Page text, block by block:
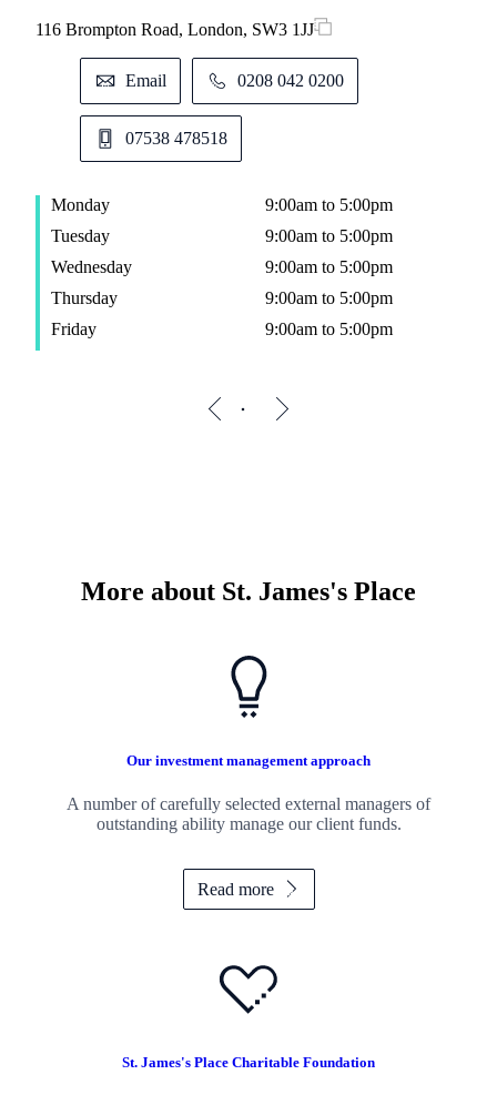
116 Brompton Road, London, SW3 1JJ
Email 0208 042 0200
07538 478518
Monday
9:00am to 5:00pm
Tuesday
9:00am to 5:00pm
Wednesday
9:00am to 5:00pm
Thursday
9:00am to 5:00pm
Friday
9:00am to 5:00pm
More about St. James's Place
Our investment management approach
A number of carefully selected external managers of
outstanding ability manage our client funds.
Read more
St. James's Place Charitable Foundation